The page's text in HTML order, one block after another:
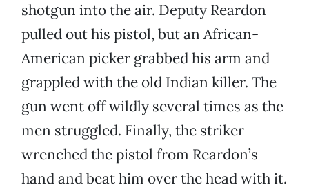
shotgun into the air. Deputy Reardon
pulled out his pistol, but an African-
American picker grabbed his arm and
grappled with the old Indian killer. The
gun went off wildly several times as the
men struggled. Finally, the striker
wrenched the pistol from Reardon’s
hand and beat him over the head with it.